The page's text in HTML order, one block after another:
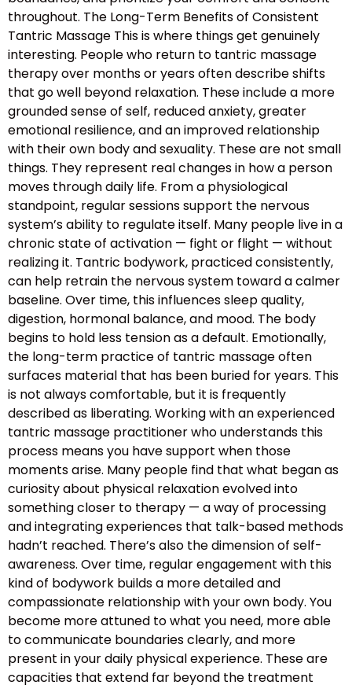
throughout. The Long-Term Benefits of Consistent
Tantric Massage This is where things get genuinely
interesting. People who return to tantric massage
therapy over months or years often describe shifts
that go well beyond relaxation. These include a more
grounded sense of self, reduced anxiety, greater
emotional resilience, and an improved relationship
with their own body and sexuality. These are not small
things. They represent real changes in how a person
moves through daily life. From a physiological
standpoint, regular sessions support the nervous
system’s ability to regulate itself. Many people live in a
chronic state of activation — fight or flight — without
realizing it. Tantric bodywork, practiced consistently,
can help retrain the nervous system toward a calmer
baseline. Over time, this influences sleep quality,
digestion, hormonal balance, and mood. The body
begins to hold less tension as a default. Emotionally,
the long-term practice of tantric massage often
surfaces material that has been buried for years. This
is not always comfortable, but it is frequently
described as liberating. Working with an experienced
tantric massage practitioner who understands this
process means you have support when those
moments arise. Many people find that what began as
curiosity about physical relaxation evolved into
something closer to therapy — a way of processing
and integrating experiences that talk-based methods
hadn’t reached. There’s also the dimension of self-
awareness. Over time, regular engagement with this
kind of bodywork builds a more detailed and
compassionate relationship with your own body. You
become more attuned to what you need, more able
to communicate boundaries clearly, and more
present in your daily physical experience. These are
capacities that extend far beyond the treatment